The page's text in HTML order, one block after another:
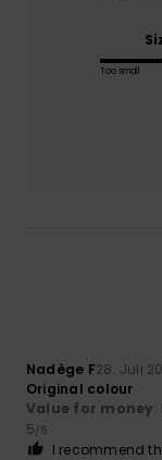
Too small
Nadège F28. Juli
Original colour
Value for money:
5/5
I recommend